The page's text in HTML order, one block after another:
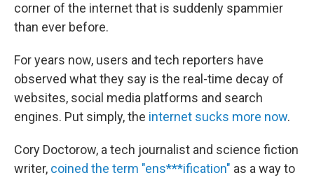
corner of the internet that is suddenly spammier
than ever before.
For years now, users and tech reporters have
observed what they say is the real-time decay of
websites, social media platforms and search
engines. Put simply, the internet sucks more now.
Cory Doctorow, a tech journalist and science fiction
writer, coined the term "ens***ification" as a way to